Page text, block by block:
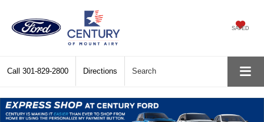
SAVED
Call 301-829-2800 Directions Search